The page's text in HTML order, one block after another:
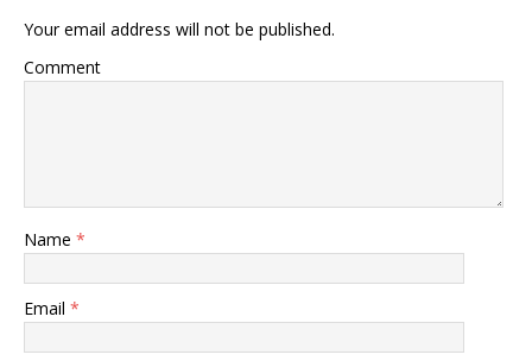
Your email address will not be published.
Comment
Name *
Email *